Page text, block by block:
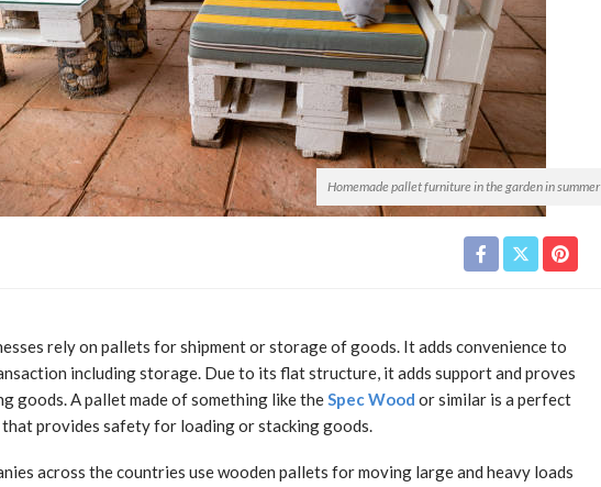
Homemade pallet furniture in the garden in summer
rely on pallets for shipment or storage of goods. It adds convenience to
including storage. Due to its flat structure, it adds support and proves
goods. A pallet made of something like theSpec Wood or similar is a perfect
provides safety for loading or stacking goods.
across the countries use wooden pallets for moving large and heavy loads